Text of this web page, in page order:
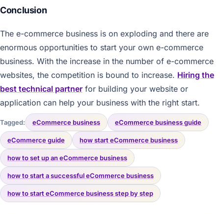
Conclusion
The e-commerce business is on exploding and there are
enormous opportunities to start your own e-commerce
business. With the increase in the number of e-commerce
websites, the competition is bound to increase. Hiring the
best technical partner for building your website or
application can help your business with the right start.
Tagged: eCommerce business eCommerce business guide
eCommerce guide how start eCommerce business
how to set up an eCommerce business
how to start a successful eCommerce business
how to start eCommerce business step by step